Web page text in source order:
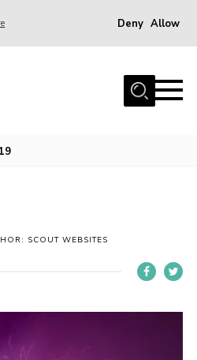
Deny Allow
19
SCOUT WEBSITES